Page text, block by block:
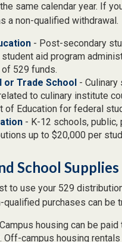
same calendar year. If
a non-qualified withdrawal.
- Post-secondary
aid program
529 funds.
or Trade School -
to culinary institute
of Education for federal
- K-12 schools, public,
up to $20,000 per
School Supplies
to use your 529
qualified purchases can be
housing can be
Off-campus housing